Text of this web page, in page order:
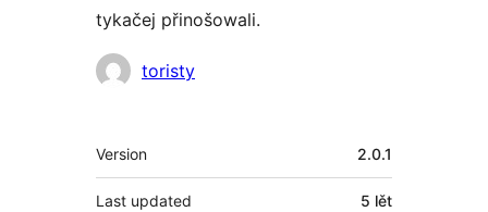
tykačej přinošowali.
Sobuskutkowarjo
toristy
Meta
Version 2.0.1
Last updated 5 lět